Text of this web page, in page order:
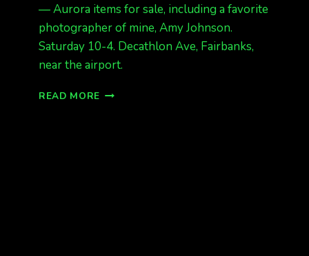
— Aurora items for sale, including a favorite
photographer of mine, Amy Johnson.
Saturday 10-4. Decathlon Ave, Fairbanks,
near the airport.
READ MORE WATERSHED